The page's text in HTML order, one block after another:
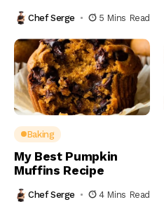
Chef Serge 5 Mins Read
Baking
My Best Pumpkin
Muffins Recipe
Chef Serge 4 Mins Read